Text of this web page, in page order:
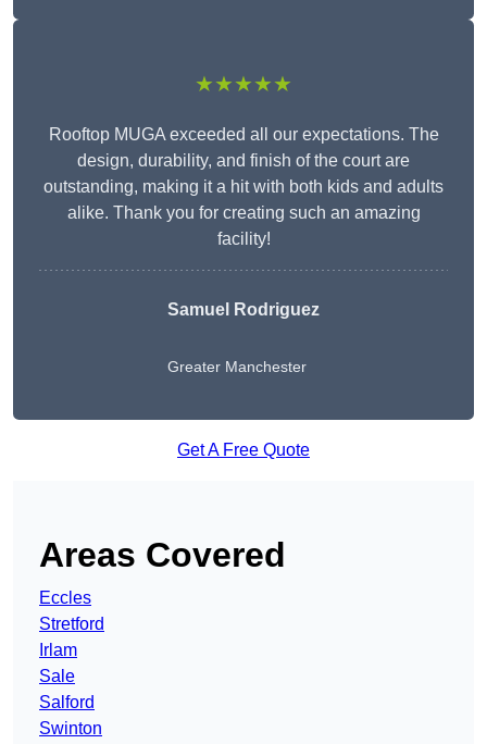
★★★★★
Rooftop MUGA exceeded all our expectations. The
design, durability, and finish of the court are
outstanding, making it a hit with both kids and adults
alike. Thank you for creating such an amazing
facility!
Samuel Rodriguez
Greater Manchester
Get A Free Quote
Areas Covered
Eccles
Stretford
Irlam
Sale
Salford
Swinton